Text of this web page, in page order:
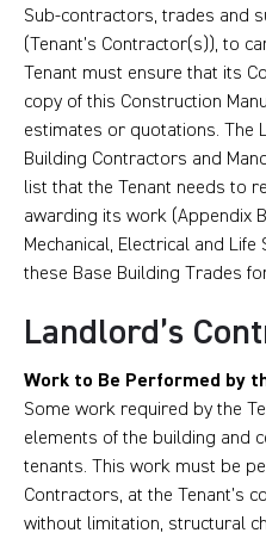
Sub-contractors, trades and
(Tenant’s Contractor(s)), to
Tenant must ensure that its
copy of this Construction
estimates or quotations. The
Building Contractors and
list that the Tenant needs to
awarding its work (Appendix
Mechanical, Electrical and
these Base Building Trades
Landlord’s
Work to Be Performed by
Some work required by the
elements of the building and
tenants. This work must be
Contractors, at the Tenant’s
without limitation, structural